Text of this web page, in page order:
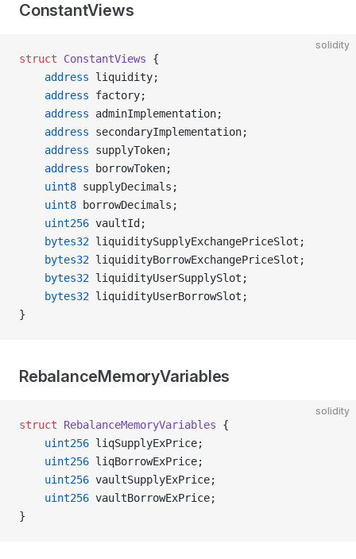
ConstantViews
solidity
struct ConstantViews {
    address
liquidity;
    address
factory;
    address
adminImplementation;
    address
secondaryImplementation;
    address
supplyToken;
    address
borrowToken;
    uint8
supplyDecimals;
    uint8
borrowDecimals;
    uint256
vaultId;
    bytes32
liquiditySupplyExchangePriceSlot;
    bytes32
liquidityBorrowExchangePriceSlot;
    bytes32
liquidityUserSupplySlot;
    bytes32
liquidityUserBorrowSlot;
}
RebalanceMemoryVariables
solidity
struct RebalanceMemoryVariables {
    uint256
liqSupplyExPrice;
    uint256
liqBorrowExPrice;
    uint256
vaultSupplyExPrice;
    uint256
vaultBorrowExPrice;
}